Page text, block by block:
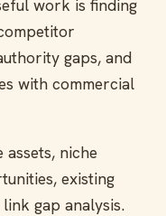
work is finding
gaps, and
with commercial
assets, niche
existing
gap analysis.